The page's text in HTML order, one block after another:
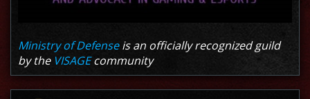
Ministry of Defenseis an officially recognized guild
by the VISAGEcommunity